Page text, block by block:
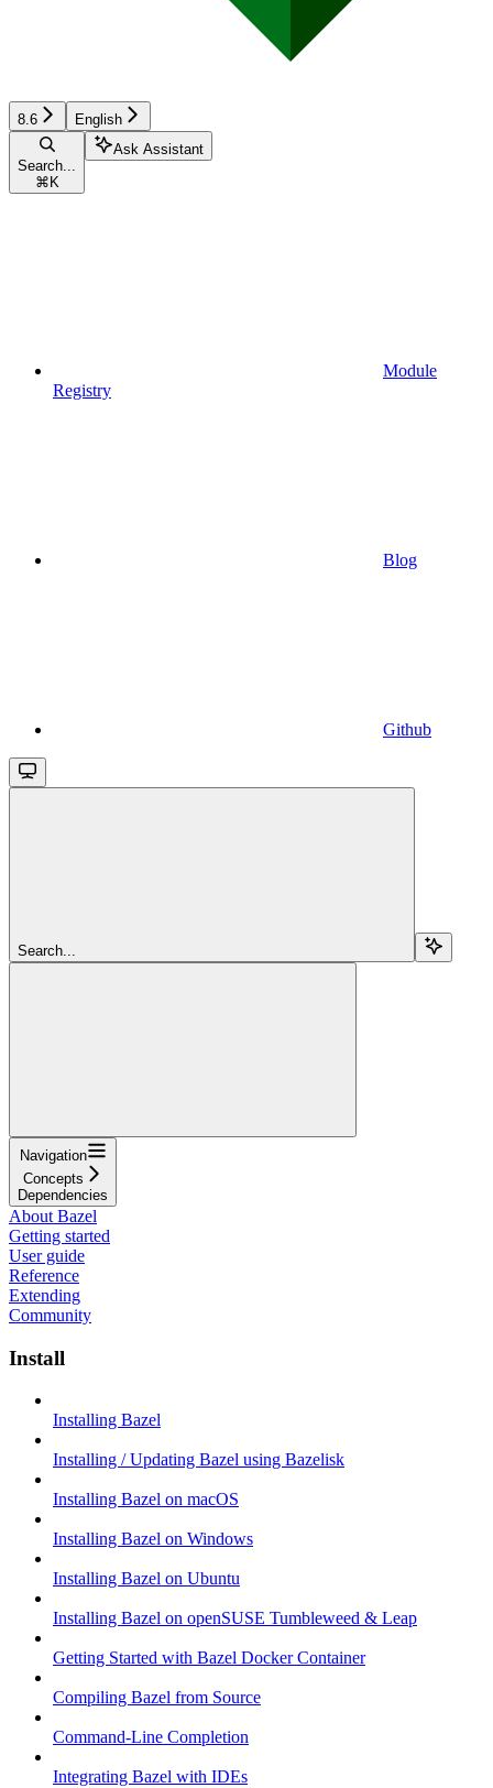
8.6 English
Search...
⌘ K
Ask Assistant
Module
Registry
Blog
Github
Search...
Navigation
Concepts
Dependencies
About Bazel
Getting started
User guide
Reference
Extending
Community
Install
Installing Bazel
Installing / Updating Bazel using Bazelisk
Installing Bazel on macOS
Installing Bazel on Windows
Installing Bazel on Ubuntu
Installing Bazel on openSUSE Tumbleweed & Leap
Getting Started with Bazel Docker Container
Compiling Bazel from Source
Command-Line Completion
Integrating Bazel with IDEs